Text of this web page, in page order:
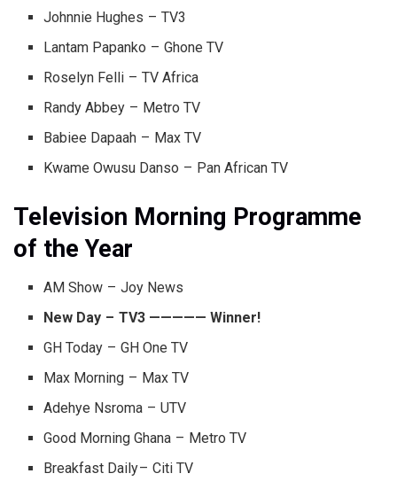
Johnnie Hughes – TV3
Lantam Papanko – Ghone TV
Roselyn Felli – TV Africa
Randy Abbey – Metro TV
Babiee Dapaah – Max TV
Kwame Owusu Danso – Pan African TV
Television Morning Programme
of the Year
AM Show – Joy News
New Day – TV3 ————— Winner!
GH Today – GH One TV
Max Morning – Max TV
Adehye Nsroma – UTV
Good Morning Ghana – Metro TV
Breakfast Daily – Citi TV